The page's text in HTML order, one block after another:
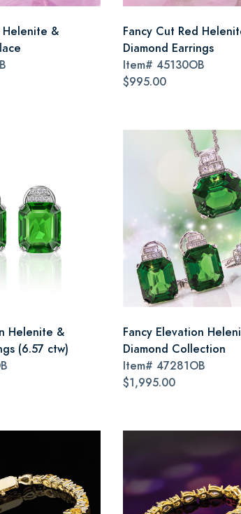
Helenite &
Fancy Cut Red
Diamond Earrings
Item# 45130OB
$995.00
Helenite &
(6.57 ctw)
Fancy Elevation
Diamond Collection
Item# 47281OB
$1,995.00